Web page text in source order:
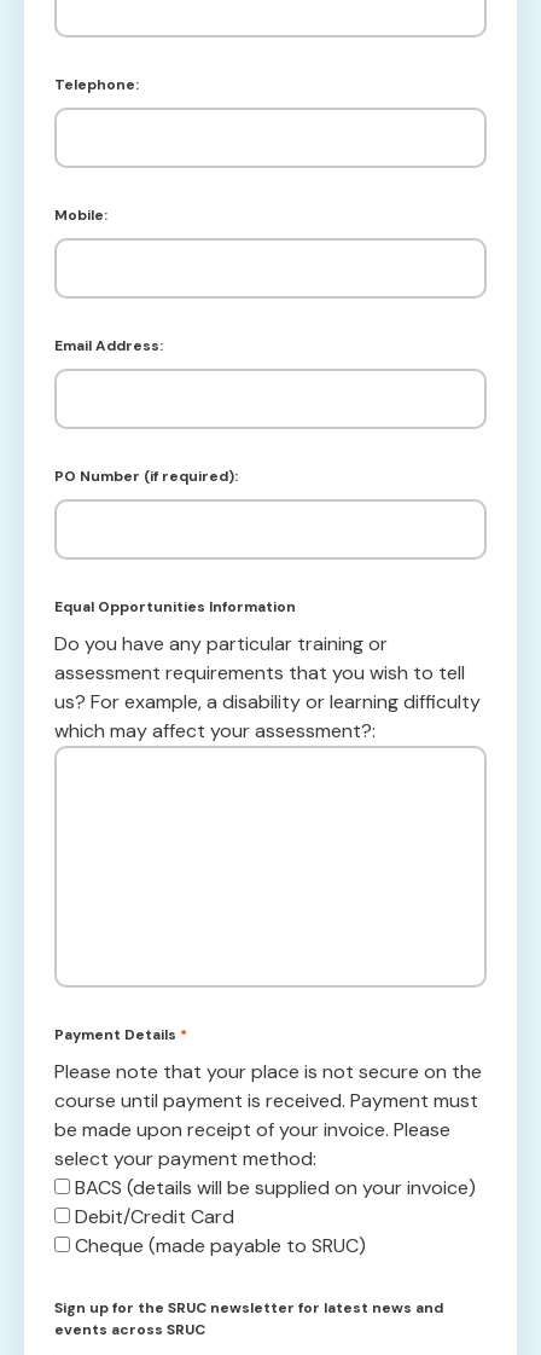
Telephone:
Mobile:
Email Address:
PO Number (if required):
Equal Opportunities Information
Do you have any particular training or
assessment requirements that you wish to tell
us? For example, a disability or learning difficulty
which may affect your assessment?:
Payment Details *
Please note that your place is not secure on the
course until payment is received. Payment must
be made upon receipt of your invoice. Please
select your payment method:
BACS (details will be supplied on your invoice)
Debit/Credit Card
Cheque (made payable to SRUC)
Sign up for the SRUC newsletter for latest news and
events across SRUC